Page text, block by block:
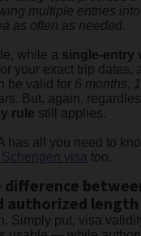
multiple entries
as often as needed.
while a single-entry
your exact trip dates,
be valid for 6 months,
. But, again,
rule still applies.
has all you need to
Schengen visa too.
difference
authorized
Simply put, visa